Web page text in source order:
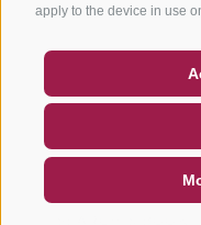
apply to the device in use
NEWSLETTER